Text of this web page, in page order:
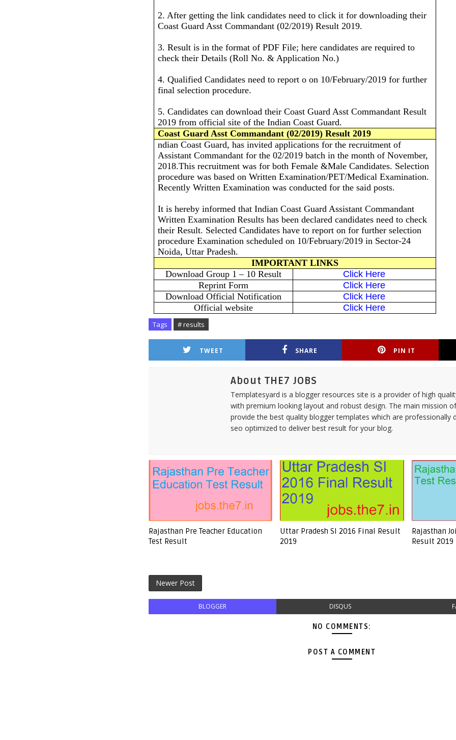
2. After getting the link candidates need to click it for downloading their
Coast Guard Asst Commandant (02/2019) Result 2019.
3. Result is in the format of PDF File; here candidates are required to
check their Details (Roll No. & Application No.)
4. Qualified Candidates need to report o on 10/February/2019 for further
final selection procedure.
5. Candidates can download their Coast Guard Asst Commandant Result
2019 from official site of the Indian Coast Guard.
Coast Guard Asst Commandant (02/2019) Result 2019
ndian Coast Guard, has invited applications for the recruitment of
Assistant Commandant for the 02/2019 batch in the month of November,
2018.This recruitment was for both Female &Male Candidates. Selection
procedure was based on Written Examination/PET/Medical Examination.
Recently Written Examination was conducted for the said posts.
It is hereby informed that Indian Coast Guard Assistant Commandant
Written Examination Results has been declared candidates need to check
their Result. Selected Candidates have to report on for further selection
procedure Examination scheduled on 10/February/2019 in Sector-24
Noida, Uttar Pradesh.
IMPORTANT LINKS
Download Group 1 – 10 Result
Click Here
Reprint Form
Click Here
Download Official Notification
Click Here
Official website
Click Here
Tags # results
TWEET SHARE PIN IT
About THE7 JOBS
Templatesyard is a blogger resources site is a provider of high
with premium looking layout and robust design. The main mission
provide the best quality blogger templates which are professionally
seo optimized to deliver best result for your blog.
Rajasthan Pre Teacher Education
Test Result
Uttar Pradesh SI 2016 Final Result
2019
Rajasthan
Result 2019
Newer Post
BLOGGER DISQUS
NO COMMENTS:
POST A COMMENT